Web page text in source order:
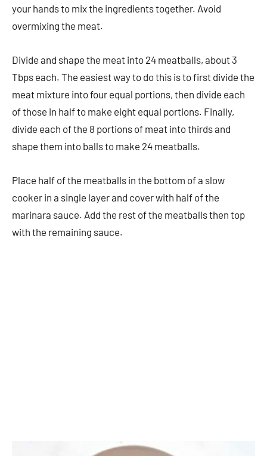
your hands to mix the ingredients together. Avoid
overmixing the meat.
Divide and shape the meat into 24 meatballs, about 3
Tbps each. The easiest way to do this is to first divide the
meat mixture into four equal portions, then divide each
of those in half to make eight equal portions. Finally,
divide each of the 8 portions of meat into thirds and
shape them into balls to make 24 meatballs.
Place half of the meatballs in the bottom of a slow
cooker in a single layer and cover with half of the
marinara sauce. Add the rest of the meatballs then top
with the remaining sauce.